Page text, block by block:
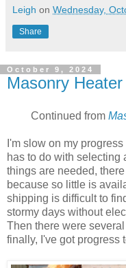
Leigh on Wednesday,
Share
October 9, 2024
Masonry
Continued from
I'm slow on my
has to do with selecting
things are needed,
because so little is
shipping is difficult to
stormy days without
Then there were
finally, I've got progress